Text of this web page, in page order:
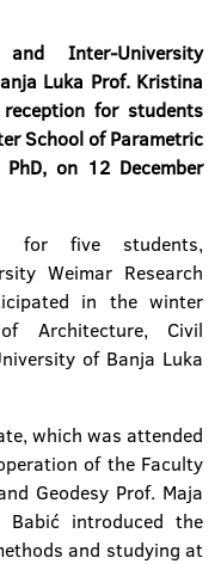
Inter-University
Luka Prof. Kristina
for students
School of Parametric
on 12 December
for five students,
Weimar Research
in the winter
Architecture, Civil
of Banja Luka
which was attended
of the Faculty
Geodesy Prof. Maja
Babić introduced the
and studying at